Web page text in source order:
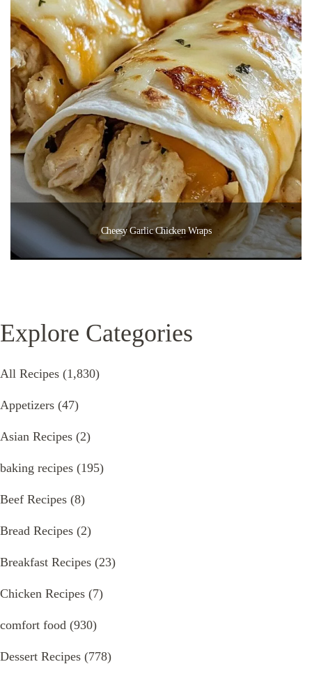
Cheesy Garlic Chicken Wraps
Explore Categories
All Recipes (1,830)
Appetizers (47)
Asian Recipes (2)
baking recipes (195)
Beef Recipes (8)
Bread Recipes (2)
Breakfast Recipes (23)
Chicken Recipes (7)
comfort food (930)
Dessert Recipes (778)